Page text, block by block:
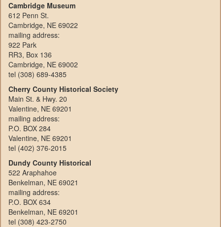
Cambridge Museum
612 Penn St.
Cambridge, NE 69022
mailing address:
922 Park
RR3, Box 136
Cambridge, NE 69002
tel (308) 689-4385
Cherry County Historical Society
Main St. & Hwy. 20
Valentine, NE 69201
mailing address:
P.O. BOX 284
Valentine, NE 69201
tel (402) 376-2015
Dundy County Historical
522 Araphahoe
Benkelman, NE 69021
mailing address:
P.O. BOX 634
Benkelman, NE 69201
tel (308) 423-2750